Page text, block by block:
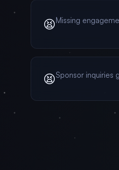
😫Missing
😫Sponsor inquiries